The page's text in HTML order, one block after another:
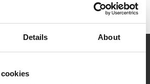
Details About